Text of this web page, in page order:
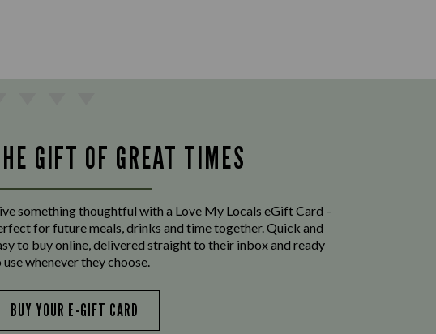
GIFT OF GREAT TIMES
something thoughtful with a Love My Locals eGift Card –
for future meals, drinks and time together. Quick and
to buy online, delivered straight to their inbox and ready
use whenever they choose.
BUY YOUR E-GIFT CARD